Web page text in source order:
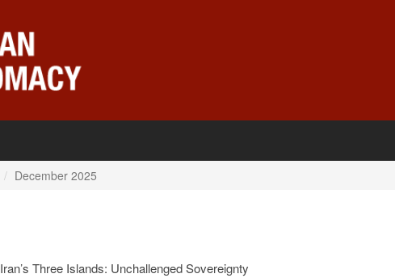
December 2025
Iran’s Three Islands: Unchallenged Sovereignty